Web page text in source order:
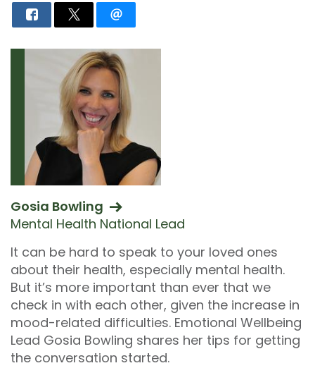
Gosia Bowling
Mental Health National Lead
It can be hard to speak to your loved ones
about their health, especially mental health.
But it’s more important than ever that we
check in with each other, given the increase in
mood-related difficulties. Emotional Wellbeing
Lead Gosia Bowling shares her tips for getting
the conversation started.